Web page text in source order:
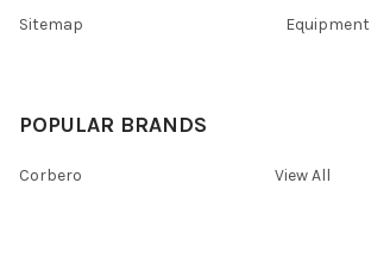
Sitemap
Equipment
POPULAR BRANDS
Corbero View All